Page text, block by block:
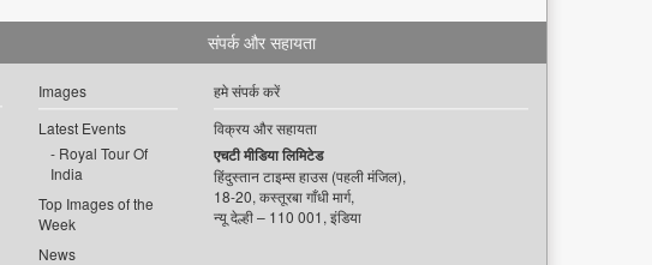
Images
Latest Events
Royal Tour Of
India
Top Images of the
Week
News
संपर्क और सहायता
हमे संपर्क करें
विक्रय और सहायता
एचटी मीडिया लिमिटेड
हिंदुस्तान टाइम्स हाउस (पहली मंजिल),
18-20, कस्तूरबा गाँधी मार्ग,
न्यू देल्ही – 110 001, इंडिया